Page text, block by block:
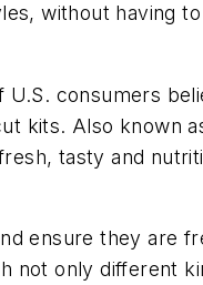
without having
consumers
kits. Also known
tasty and
ensure they are
not only different